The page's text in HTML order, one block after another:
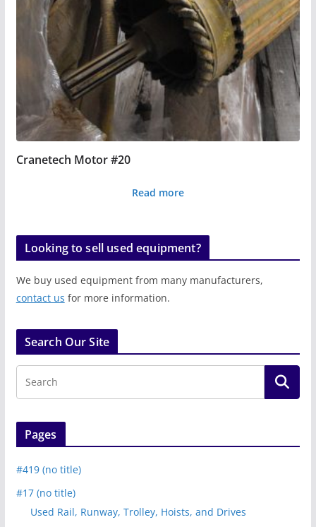
Cranetech Motor #20
Read more
Looking to sell used equipment?
We buy used equipment from many manufacturers,
contact us for more information.
Search Our Site
Pages
#419 (no title)
#17 (no title)
Used Rail, Runway, Trolley, Hoists, and Drives